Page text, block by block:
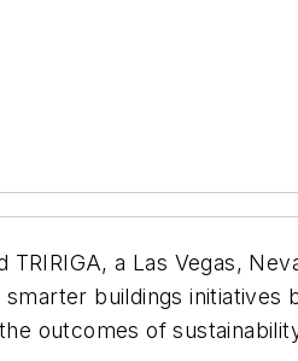
a Las Vegas,
buildings initiatives
outcomes of